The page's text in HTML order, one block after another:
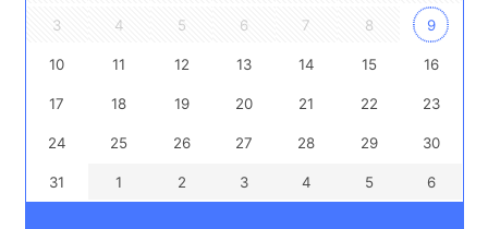
3 4 5 6 7 8 9
10 11 12 13 14 15 16
17 18 19 20 21 22 23
24 25 26 27 28 29 30
31 1 2 3 4 5 6